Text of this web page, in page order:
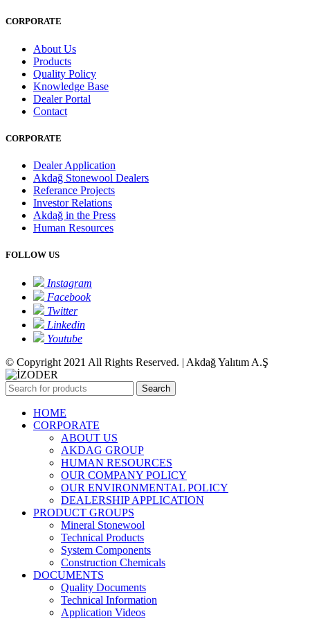
CORPORATE
About Us
Products
Quality Policy
Knowledge Base
Dealer Portal
Contact
CORPORATE
Dealer Application
Akdağ Stonewool Dealers
Referance Projects
Investor Relations
Akdağ in the Press
Human Resources
FOLLOW US
Instagram
Facebook
Twitter
Linkedin
Youtube
© Copyright 2021 All Rights Reserved. | Akdağ Yalıtım A.Ş
Search
HOME
CORPORATE
ABOUT US
AKDAG GROUP
HUMAN RESOURCES
OUR COMPANY POLICY
OUR ENVIRONMENTAL POLICY
DEALERSHIP APPLICATION
PRODUCT GROUPS
Mineral Stonewool
Technical Products
System Components
Construction Chemicals
DOCUMENTS
Quality Documents
Technical Information
Application Videos